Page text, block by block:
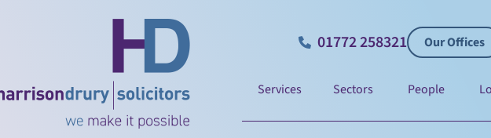
01772 258321 Our Offices
Services Sectors People